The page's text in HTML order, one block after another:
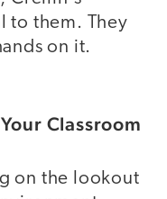
to them. They
on it.
Classroom
on the lookout